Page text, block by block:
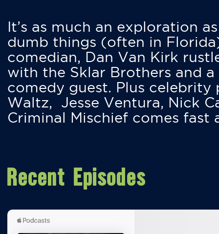
It’s as much an exploration
dumb things (often in
comedian, Dan Van Kirk
with the Sklar Brothers and
comedy guest. Plus
Waltz, Jesse Ventura, Nick
Criminal Mischief comes fast
Recent Episodes